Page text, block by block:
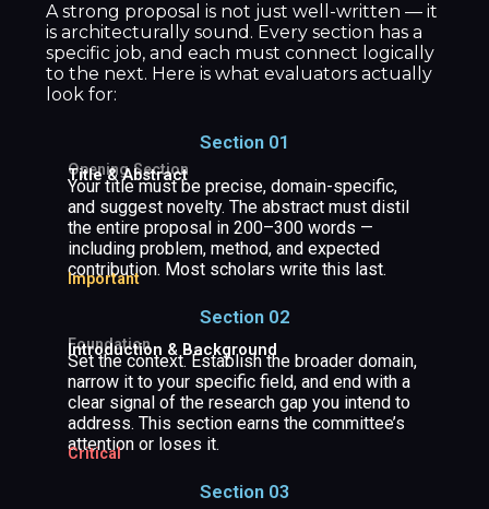
A strong proposal is not just well-written — it
is architecturally sound. Every section has a
specific job, and each must connect logically
to the next. Here is what evaluators actually
look for:
Section 01
Opening Section
Title & Abstract
Your title must be precise, domain-specific,
and suggest novelty. The abstract must distil
the entire proposal in 200–300 words —
including problem, method, and expected
contribution. Most scholars write this last.
Important
Section 02
Foundation
Introduction & Background
Set the context. Establish the broader domain,
narrow it to your specific field, and end with a
clear signal of the research gap you intend to
address. This section earns the committee’s
attention or loses it.
Critical
Section 03